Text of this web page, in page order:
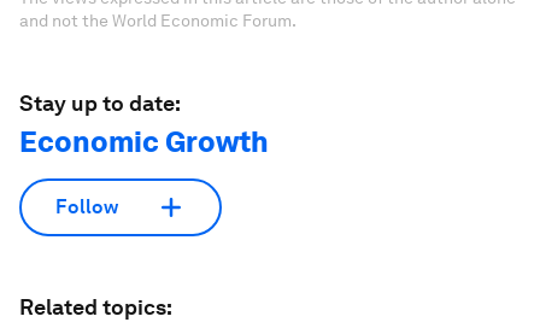
and not the World Economic Forum.
Stay up to date:
Economic Growth
Follow
Related topics: